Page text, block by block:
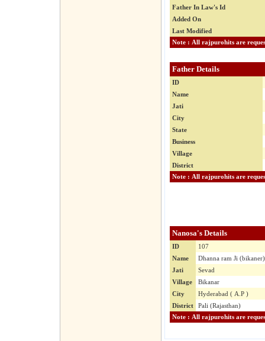
Father In Law's Id
Added On
Last Modified
Father Details
ID
Name
Jati
City
State
Business
Village
District
Nanosa's Details
ID
107
Name
Dhanna ram Ji (bikaner)
Jati
Sevad
Village
Bikanar
City
Hyderabad ( A.P )
District
Pali (Rajasthan)